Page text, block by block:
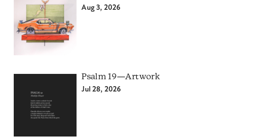
Aug 3, 2026
Psalm 19—Artwork
Jul 28, 2026